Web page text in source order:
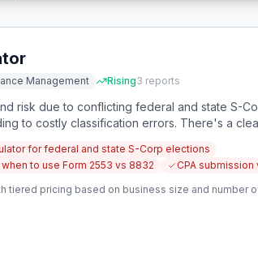
Management Rising3 reports
risk due to conflicting federal and state S-
to costly classification errors. There's a
for federal and state S-Corp elections
to use Form 2553 vs 8832
CPA
tiered pricing based on business size and number